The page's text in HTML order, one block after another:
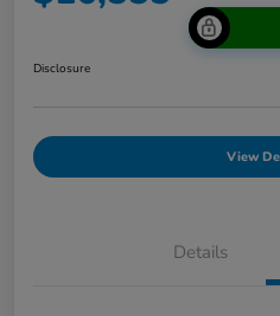
Disclosure
View
Details